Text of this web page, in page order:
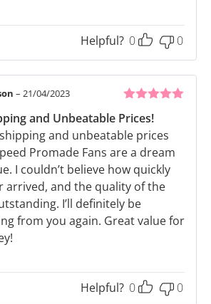
Helpful? 0 0
– 21/04/2023
and Unbeatable Prices!
and unbeatable prices
Promade Fans are a dream
I couldn’t believe how quickly
arrived, and the quality of the
I’ll definitely be
from you again. Great value for
Helpful? 0 0